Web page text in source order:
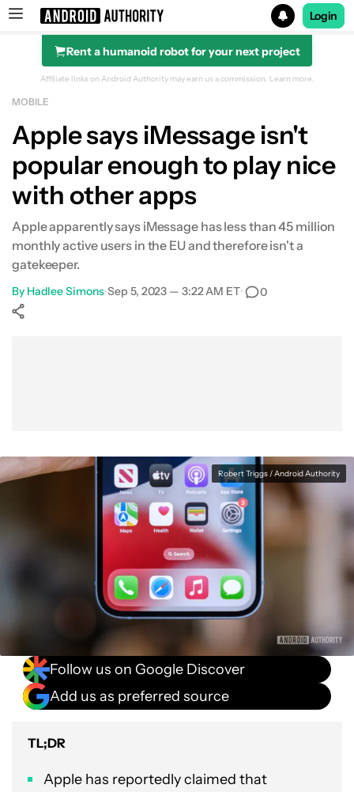
Search results for
Login
Rent a humanoid robot for your next project
Affiliate links on Android Authority may earn us a commission. Learn more.
MOBILE
Apple says iMessage isn't
popular enough to play nice
with other apps
Apple apparently says iMessage has less than 45 million
monthly active users in the EU and therefore isn't a
gatekeeper.
By Hadlee Simons•Sep 5, 2023 — 3:22 AM ET• 0
Robert Triggs / Android Authority
Follow us on Google Discover
Add us as preferred source
TL;DR
Apple has reportedly claimed that